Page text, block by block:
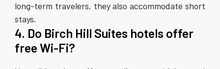
long-term travelers, they also accommodate short
stays.
4. Do Birch Hill Suites hotels offer
free Wi-Fi?